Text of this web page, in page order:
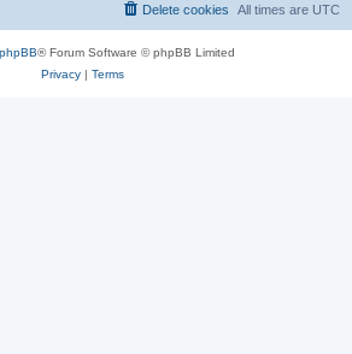
All times are UTC
Delete cookies
phpBB® Forum Software © phpBB Limited
Privacy| Terms